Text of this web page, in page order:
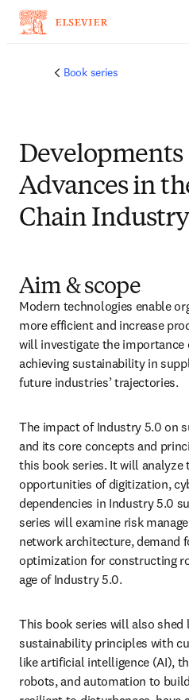
Book series
Developments
Advances in
Chain Industry
Aim & scope
Modern technologies enable
more efficient and increase
will investigate the importance
achieving sustainability in
future industries’ trajectories.
The impact of Industry 5.0 on
and its core concepts and
this book series. It will analyze
opportunities of digitization,
dependencies in Industry 5.0
series will examine risk
network architecture, demand
optimization for constructing
age of Industry 5.0.
This book series will also
sustainability principles with
like artificial intelligence (AI),
robots, and automation to